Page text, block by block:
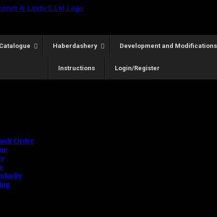
Catalogue Haberdashery Development and Modifications
Instructions Login/Register
Order